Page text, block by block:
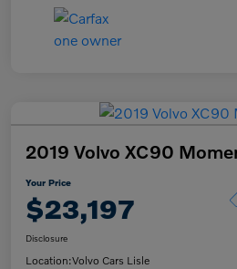
2019 Volvo XC90
Your Price
$23,197
Disclosure
Location:Volvo Cars Lisle